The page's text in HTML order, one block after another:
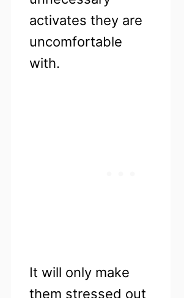
activates they are
uncomfortable
with.
It will only make
them stressed out